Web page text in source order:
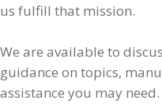
us fulfill that mission.
We are available to
guidance on topics,
assistance you may need.